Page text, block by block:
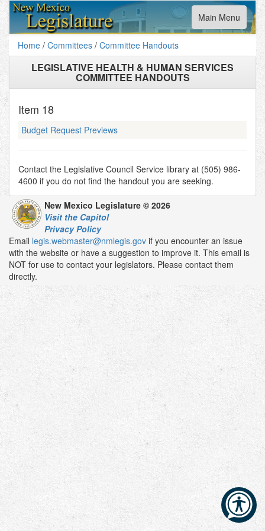
Toggle
navigation
Main Menu
Home / Committees / Committee Handouts
LEGISLATIVE HEALTH & HUMAN SERVICES
COMMITTEE HANDOUTS
Item 18
Budget Request Previews
Contact the Legislative Council Service library at (505) 986-
4600 if you do not find the handout you are seeking.
New Mexico Legislature © 2026
Visit the Capitol
Privacy Policy
Email legis.webmaster@nmlegis.gov if you encounter an issue
with the website or have a suggestion to improve it. This email is
NOT for use to contact your legislators. Please contact them
directly.